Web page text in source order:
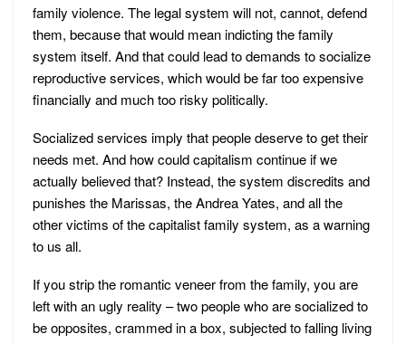
family violence. The legal system will not, cannot, defend
them, because that would mean indicting the family
system itself. And that could lead to demands to socialize
reproductive services, which would be far too expensive
financially and much too risky politically.
Socialized services imply that people deserve to get their
needs met. And how could capitalism continue if we
actually believed that? Instead, the system discredits and
punishes the Marissas, the Andrea Yates, and all the
other victims of the capitalist family system, as a warning
to us all.
If you strip the romantic veneer from the family, you are
left with an ugly reality – two people who are socialized to
be opposites, crammed in a box, subjected to falling living